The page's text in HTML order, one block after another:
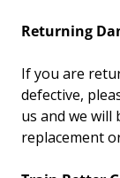
Returning
If you are
defective,
us and we will
replacement